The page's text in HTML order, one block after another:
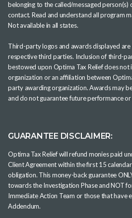
belonging to the called/messaged person(s)
contact. Read and understand all program
Not available in all states.
Third-party logos and awards displayed
respective third parties. Inclusion of third-
bestowed upon Optima Tax Relief does
organization or an affiliation between
party awarding organization. Awards may
and do not guarantee future performance or
GUARANTEE DISCLAIMER:
Optima Tax Relief will refund monies paid
Client Agreement within the first 15
obligation. This money-back guarantee
towards the Investigation Phase and NOT
Immediate Action Team or those that have
Addendum.